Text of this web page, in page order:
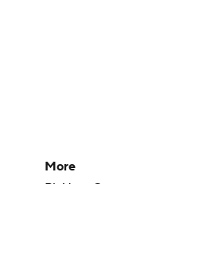
More
Pick'em Games